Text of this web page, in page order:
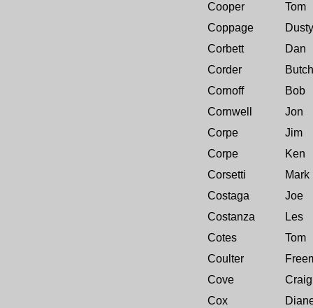
Cooper
Tom
Coppage
Dusty
Corbett
Dan
Corder
Butch
Cornoff
Bob
Cornwell
Jon
Corpe
Jim
Corpe
Ken
Corsetti
Mark
Costaga
Joe
Costanza
Les
Cotes
Tom
Coulter
Cove
Craig
Cox